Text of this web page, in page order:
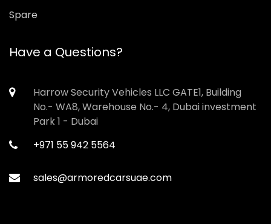
Spare
Have a Questions?
Harrow Security Vehicles LLC GATE1, Building
No.- WA8, Warehouse No.- 4, Dubai investment
Park 1 - Dubai
+971 55 942 5564
sales@armoredcarsuae.com